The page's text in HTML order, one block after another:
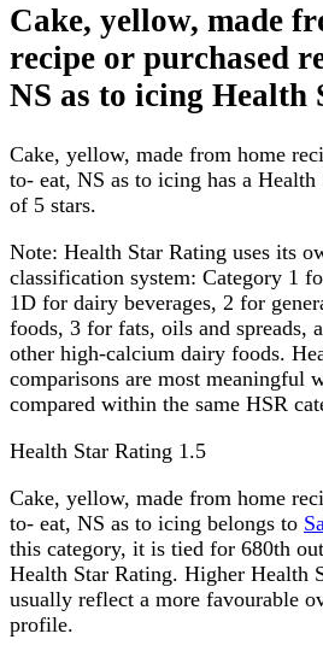
Cake, yellow, made
recipe or purchased
NS as to icing Health
Cake, yellow, made from home
to- eat, NS as to icing has a
of 5 stars.
Note: Health Star Rating uses its
classification system: Category 1
1D for dairy beverages, 2 for
foods, 3 for fats, oils and spreads,
other high-calcium dairy foods.
comparisons are most meaningful
compared within the same HSR
Health Star Rating 1.5
Cake, yellow, made from home
to- eat, NS as to icing belongs to
this category, it is tied for 680th
Health Star Rating. Higher Health
usually reflect a more favourable
profile.